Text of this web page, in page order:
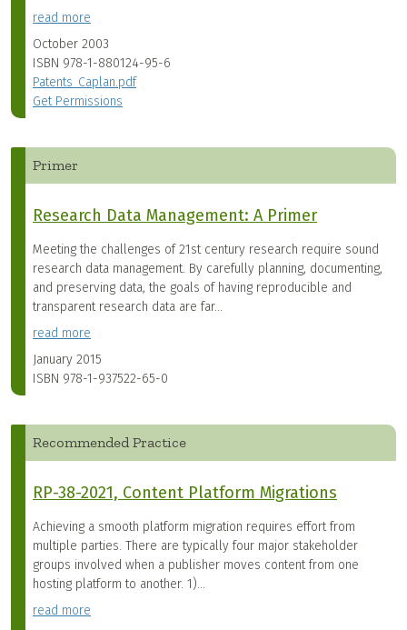
read more
October 2003
ISBN 978-1-880124-95-6
Patents_Caplan.pdf
Get Permissions
Primer
Research Data Management: A Primer
Meeting the challenges of 21st century research require sound
research data management. By carefully planning, documenting,
and preserving data, the goals of having reproducible and
transparent research data are far...
read more
January 2015
ISBN 978-1-937522-65-0
Recommended Practice
RP-38-2021, Content Platform Migrations
Achieving a smooth platform migration requires effort from
multiple parties. There are typically four major stakeholder
groups involved when a publisher moves content from one
hosting platform to another. 1)...
read more